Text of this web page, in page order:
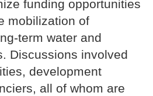
funding opportunities
mobilization of
term water and
Discussions involved
development
all of whom are